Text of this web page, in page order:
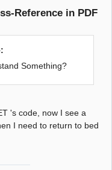
Reference in PDF
Something?
's code, now I see a
I need to return to bed